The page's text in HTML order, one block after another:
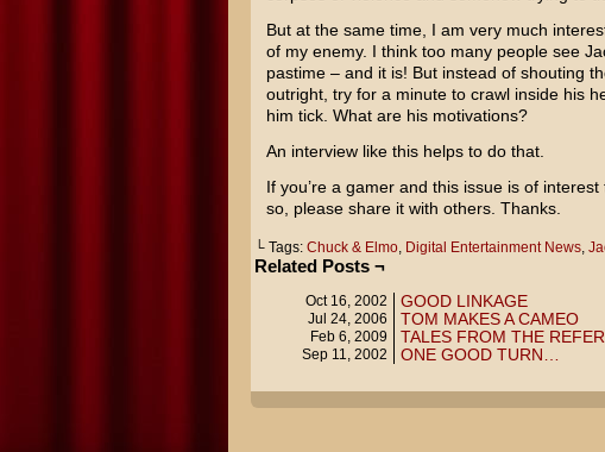
But at the same time, I am very much
of my enemy. I think too many people see
pastime – and it is! But instead of shouting
outright, try for a minute to crawl inside his
him tick. What are his motivations?
An interview like this helps to do that.
If you’re a gamer and this issue is of
so, please share it with others. Thanks.
└ Tags: Chuck & Elmo, Digital Entertainment News,
Related Posts ¬
Oct 16, 2002 GOOD LINKAGE
Jul 24, 2006 TOM MAKES A CAMEO
Feb 6, 2009 TALES FROM THE
Sep 11, 2002 ONE GOOD TURN…